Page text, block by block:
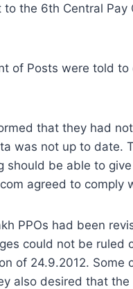
the 6th Central Pay
of Posts were told
that they had
was not up to date.
be able to
agreed to comply
PPOs had been
could not be ruled
of 24.9.2012.
also desired that